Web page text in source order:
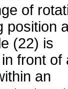
of
position
(22) is
front of
an